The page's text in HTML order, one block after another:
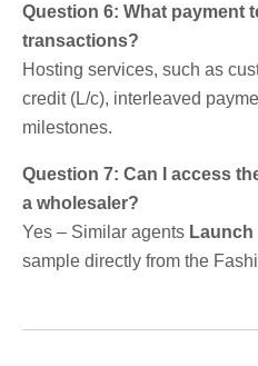
Question 6: What payment
transactions?
Hosting services, such as
credit (L/c), interleaved
milestones.
Question 7: Can I access
a wholesaler?
Yes – Similar agents Launch
sample directly from the